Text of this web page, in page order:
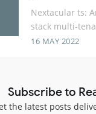
Nextacular ts:
stack multi-
16 MAY 2022
Subscribe to
the latest posts